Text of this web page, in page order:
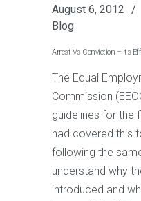
August 6, 2012
Blog
Arrest Vs Conviction – Its
The Equal
Commission
guidelines for the
had covered this
following the
understand why
introduced and